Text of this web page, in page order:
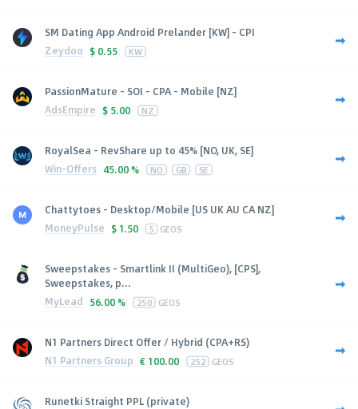
SM Dating App Android Prelander [KW] - CPI
Zeydoo $ 0.55 KW
PassionMature - SOI - CPA - Mobile [NZ]
AdsEmpire $ 5.00 NZ
RoyalSea - RevShare up to 45% [NO, UK, SE]
Win-Offers 45.00 % NO GB SE
Chattytoes - Desktop/Mobile [US UK AU CA NZ]
MoneyPulse $ 1.50 5 GEOS
Sweepstakes - Smartlink II (MultiGeo), [CPS],
Sweepstakes, p...
MyLead 56.00 % 250 GEOS
N1 Partners Direct Offer / Hybrid (CPA+RS)
N1 Partners Group € 100.00 252 GEOS
Runetki Straight PPL (private)